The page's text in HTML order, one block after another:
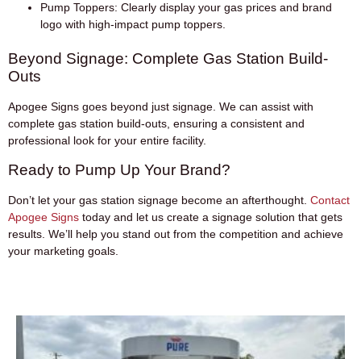
Pump Toppers: Clearly display your gas prices and brand
logo with high-impact pump toppers.
Beyond Signage: Complete Gas Station Build-
Outs
Apogee Signs goes beyond just signage. We can assist with
complete gas station build-outs, ensuring a consistent and
professional look for your entire facility.
Ready to Pump Up Your Brand?
Don’t let your gas station signage become an afterthought. Contact
Apogee Signs today and let us create a signage solution that gets
results. We’ll help you stand out from the competition and achieve
your marketing goals.